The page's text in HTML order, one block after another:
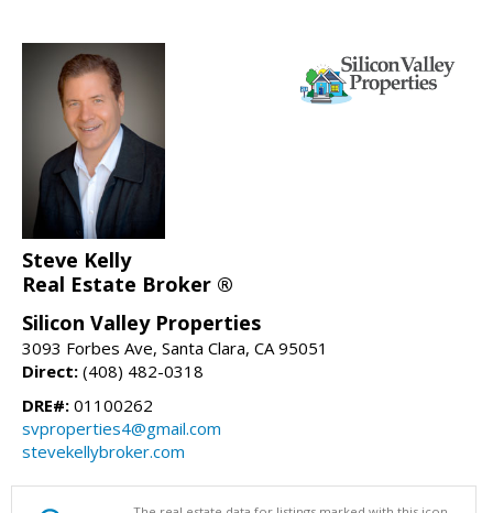
Steve Kelly
Real Estate Broker ®
Silicon Valley Properties
3093 Forbes Ave, Santa Clara, CA 95051
Direct: (408) 482-0318
DRE#: 01100262
svproperties4@gmail.com
stevekellybroker.com